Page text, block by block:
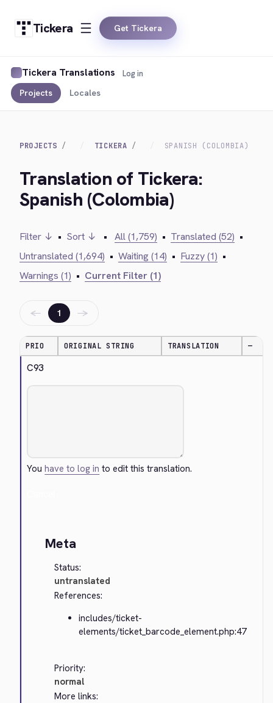
Tickera Get Tickera
Tickera Translations
Projects Locales
Log in
PROJECTS TICKERA SPANISH (COLOMBIA)
Translation of Tickera:
Spanish (Colombia)
Filter ↓ • Sort ↓ • All (1,759) • Translated (52) •
Untranslated (1,694) • Waiting (14) • Fuzzy (1) •
Warnings (1) • Current Filter (1)
← 1 →
PRIO ORIGINAL STRING TRANSLATION —
C93
Youhave to log in to edit this translation.
Meta
Status:
untranslated
References:
includes/ticket-
elements/ticket_barcode_element.php:47
Priority:
normal
More links: